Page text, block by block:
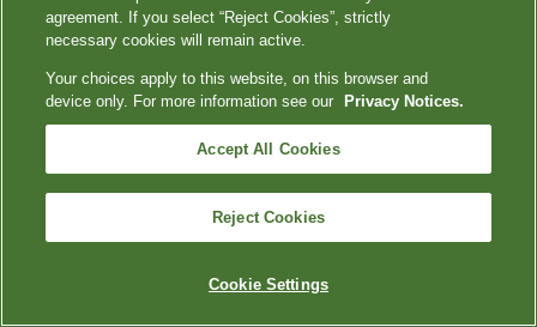
agreement. If you select “Reject Cookies”, strictly
necessary cookies will remain active.
Your choices apply to this website, on this browser and
device only. For more information see our
Privacy Notices.
Accept All Cookies
Reject Cookies
Cookie Settings